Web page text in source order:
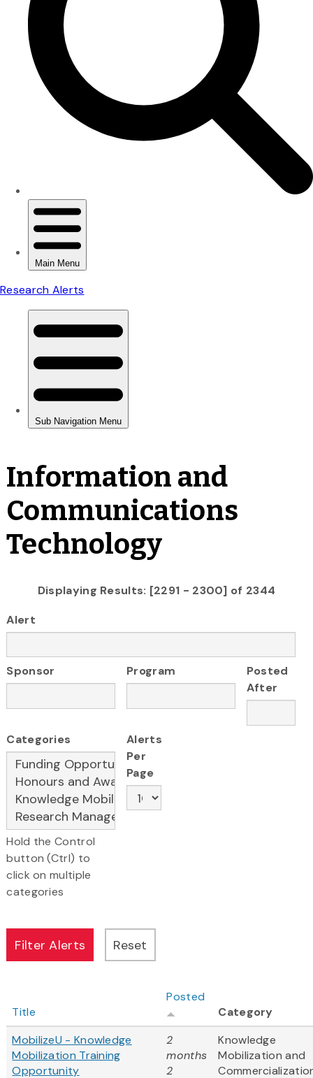
Information and
Communications
Technology
Displaying Results: [2291 - 2300] of 2344
Alert
Sponsor Program
Posted
After
Categories
Hold the Control
button (Ctrl) to
click on multiple
categories
Alerts
Per
Page
Title
Posted
Category
MobilizeU - Knowledge
Mobilization Training
Opportunity
2
months
2
Knowledge
Mobilization and